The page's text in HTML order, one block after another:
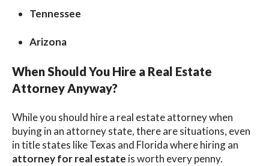
Tennessee
Arizona
When Should You Hire a Real Estate
Attorney Anyway?
While you should hire a real estate attorney when
buying in an attorney state, there are situations, even
in title states like Texas and Florida where hiring an
attorney for real estate is worth every penny.